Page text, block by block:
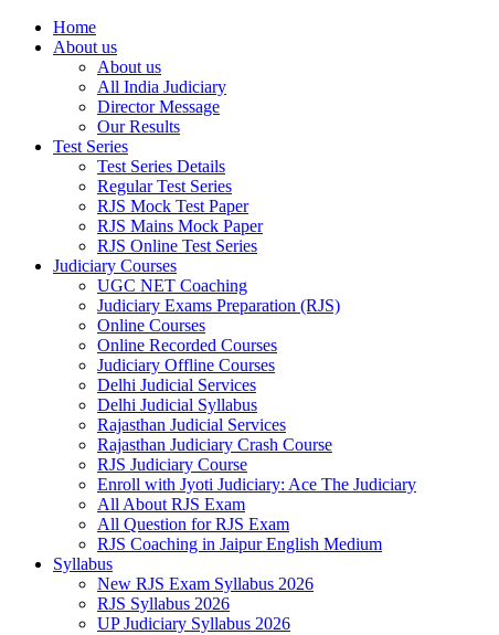
Home
About us
About us
All India Judiciary
Director Message
Our Results
Test Series
Test Series Details
Regular Test Series
RJS Mock Test Paper
RJS Mains Mock Paper
RJS Online Test Series
Judiciary Courses
UGC NET Coaching
Judiciary Exams Preparation (RJS)
Online Courses
Online Recorded Courses
Judiciary Offline Courses
Delhi Judicial Services
Delhi Judicial Syllabus
Rajasthan Judicial Services
Rajasthan Judiciary Crash Course
RJS Judiciary Course
Enroll with Jyoti Judiciary: Ace The Judiciary
All About RJS Exam
All Question for RJS Exam
RJS Coaching in Jaipur English Medium
Syllabus
New RJS Exam Syllabus 2026
RJS Syllabus 2026
UP Judiciary Syllabus 2026